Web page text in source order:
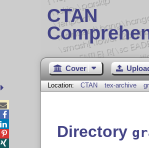
CTAN
Cover
Location: CTAN tex-archive
Directory



